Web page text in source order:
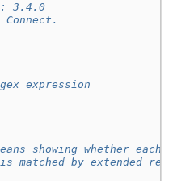
3.4.0
Connect.
expression
showing whether each
matched by extended